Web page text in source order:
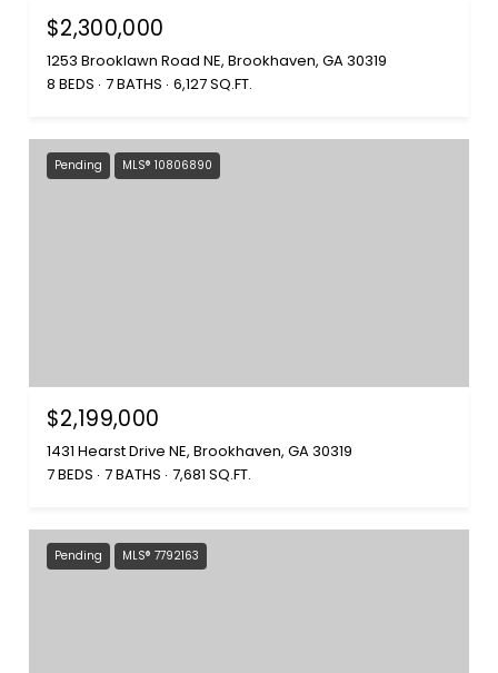
$2,300,000
1253 Brooklawn Road NE, Brookhaven, GA 30319
8 BEDS 7 BATHS 6,127 SQ.FT.
Pending MLS® 10806890
$2,199,000
1431 Hearst Drive NE, Brookhaven, GA 30319
7 BEDS 7 BATHS 7,681 SQ.FT.
Pending MLS® 7792163